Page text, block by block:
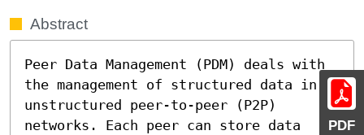
PDF
Abstract
Peer Data Management (PDM) deals with
the management of structured data in
unstructured peer-to-peer (P2P)
networks. Each peer can store data